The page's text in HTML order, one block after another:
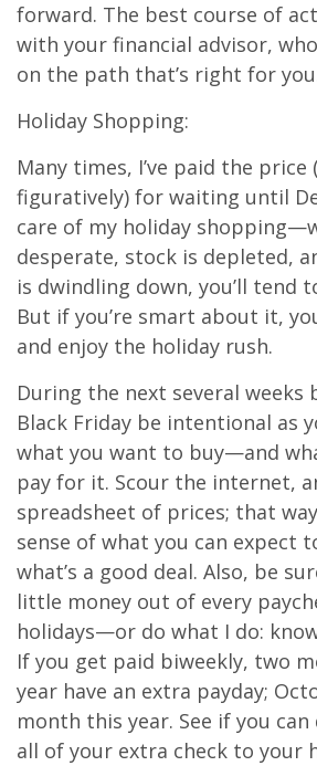
forward. The best course of
with your financial advisor,
on the path that’s right for
Holiday Shopping:
Many times, I’ve paid the
figuratively) for waiting until
care of my holiday
desperate, stock is depleted,
is dwindling down, you’ll tend
But if you’re smart about it,
and enjoy the holiday rush.
During the next several weeks
Black Friday be intentional as
what you want to buy—and
pay for it. Scour the internet,
spreadsheet of prices; that
sense of what you can expect
what’s a good deal. Also, be
little money out of every
holidays—or do what I do:
If you get paid biweekly, two
year have an extra payday;
month this year. See if you
all of your extra check to your